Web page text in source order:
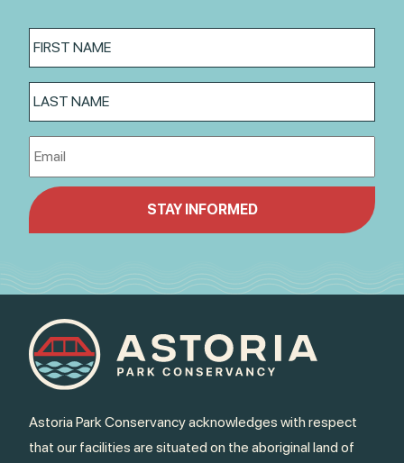
Astoria Park Conservancy acknowledges with respect
that our facilities are situated on the aboriginal land of